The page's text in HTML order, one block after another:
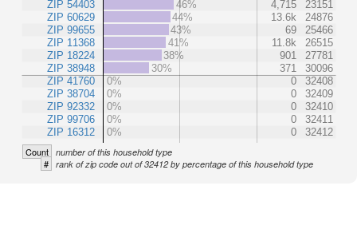
ZIP 54403
ZIP 60629
ZIP 99655
ZIP 11368
ZIP 18224
ZIP 38948
ZIP 41760
ZIP 38704
ZIP 92332
ZIP 99706
ZIP 16312
46%
4,715
23151
44%
13.6k
24876
43%
69
25466
41%
11.8k
26515
38%
901
27781
30%
371
30096
0%
0
32408
0%
0
32409
0%
0
32410
0%
0
32411
0%
0 32412
Count number of this household type
# rank of zip code out of 32412 by percentage of this household type